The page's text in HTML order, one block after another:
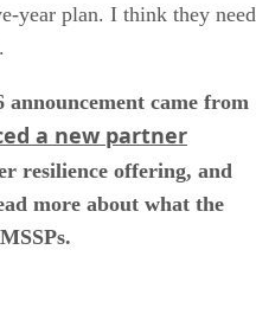
year plan. I think they need
came from
a new partner
resilience offering, and
more about what the